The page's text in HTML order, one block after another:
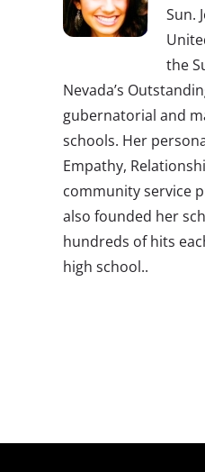
Sun.
the
Nevada’s
gubernatorial and
schools. Her
Empathy,
community service
also founded her
hundreds of hits
high school..